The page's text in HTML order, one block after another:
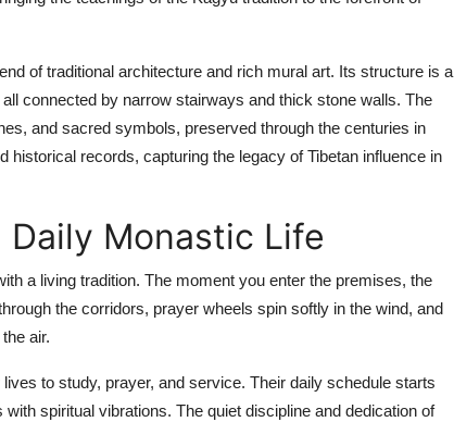
of traditional architecture and rich mural art. Its structure is a
connected by narrow stairways and thick stone walls. The
and sacred symbols, preserved through the centuries in
records, capturing the legacy of Tibetan influence in
Monastic Life
a living tradition. The moment you enter the premises, the
the corridors, prayer wheels spin softly in the wind, and
air.
to study, prayer, and service. Their daily schedule starts
spiritual vibrations. The quiet discipline and dedication of